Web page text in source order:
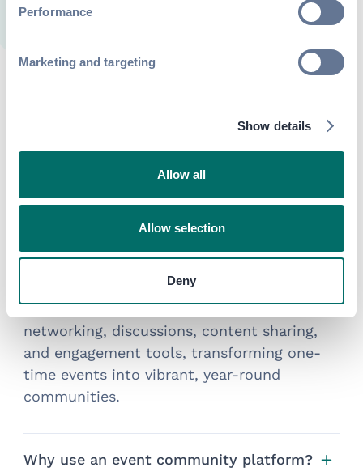
Performance
Marketing and targeting
Show details
Allow all
Allow selection
Deny
Frequently asked questions
about event community
What is an event community platform?
space where organizersconnect attendees,
speakers, sponsors, and partners across the
full event lifecycle. It centralizes
networking, discussions, content sharing,
and engagement tools, transforming one-
time events into vibrant, year-round
communities.
Why use an event community platform?